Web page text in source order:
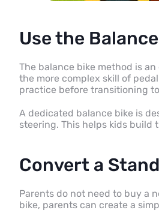
Use the
The balance bike method is
the more complex skill of
practice before transitioning
A dedicated balance bike is
steering. This helps kids build
Convert a
Parents do not need to buy a
bike, parents can create a